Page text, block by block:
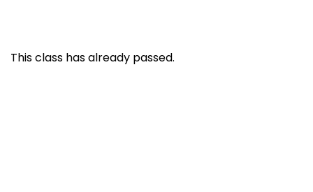
This class has already passed.